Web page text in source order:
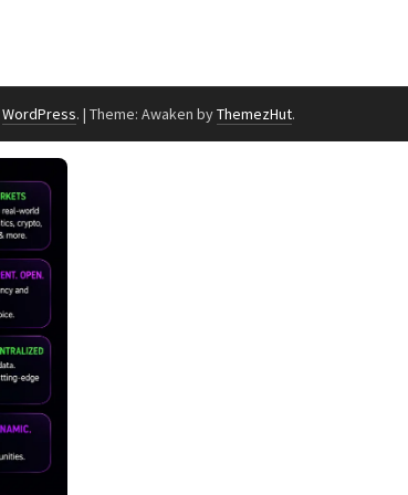
WordPress. | Theme: Awaken byThemezHut.